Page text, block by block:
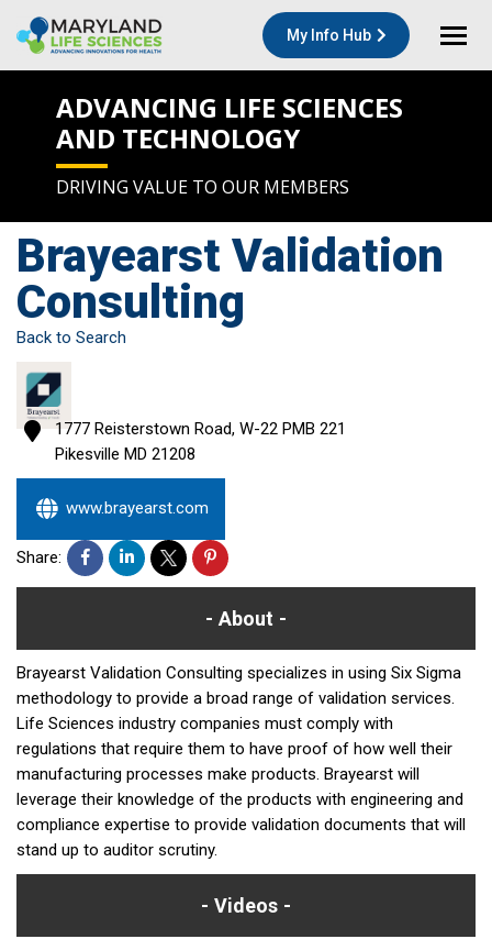
My Info Hub
ADVANCING LIFE SCIENCES
AND TECHNOLOGY
DRIVING VALUE TO OUR MEMBERS
Brayearst Validation
Consulting
Back to Search
1777 Reisterstown Road, W-22 PMB 221
Pikesville MD 21208
www.brayearst.com
Share:
About
Brayearst Validation Consulting specializes in using Six Sigma
methodology to provide a broad range of validation services.
Life Sciences industry companies must comply with
regulations that require them to have proof of how well their
manufacturing processes make products. Brayearst will
leverage their knowledge of the products with engineering and
compliance expertise to provide validation documents that will
stand up to auditor scrutiny.
Videos